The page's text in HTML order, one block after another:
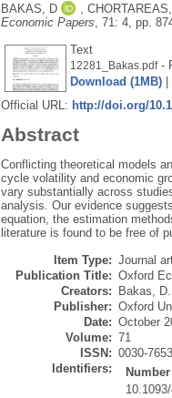
BAKAS, D
Economic Papers , 71: 4, pp.
Text
12281_Bakas.pdf-
Download (1MB)|
Official URL: http://doi.org/
Abstract
Conflicting theoretical models
cycle volatility and economic
vary substantially across
analysis. Our evidence
equation, the estimation
literature is found to be free of
Item Type: Journal
Publication Title: Oxford
Creators:
Bakas, D.
Publisher: Oxford
Date: October
Volume: 71
ISSN: 0030-7653
Identifiers:
Number